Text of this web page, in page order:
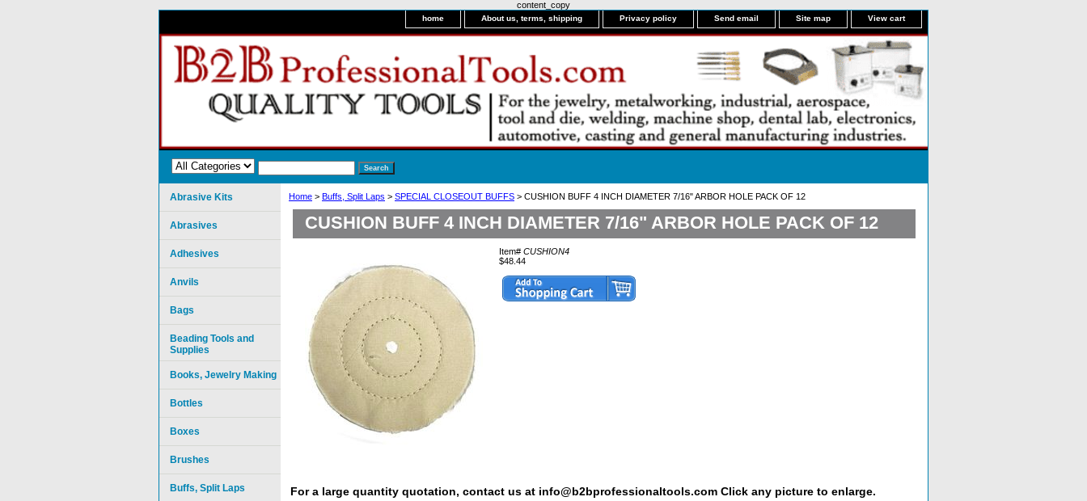
content_copy
home About us, terms, shipping Privacy policy Send email Site map View cart
Home > Buffs, Split Laps > SPECIAL CLOSEOUT BUFFS > CUSHION BUFF 4 INCH DIAMETER 7/16" ARBOR HOLE PACK OF 12
CUSHION BUFF 4 INCH DIAMETER 7/16" ARBOR HOLE PACK OF 12
Item# CUSHION4
$48.44
For a large quantity quotation, contact us at info@b2bprofessionaltools.com Click any picture to enlarge.
Abrasive Kits
Abrasives
Adhesives
Anvils
Bags
Beading Tools and
Supplies
Books, Jewelry Making
Bottles
Boxes
Brushes
Buffs, Split Laps